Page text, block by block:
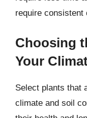
require consistent
Choosing
Your
Select plants that
climate and soil